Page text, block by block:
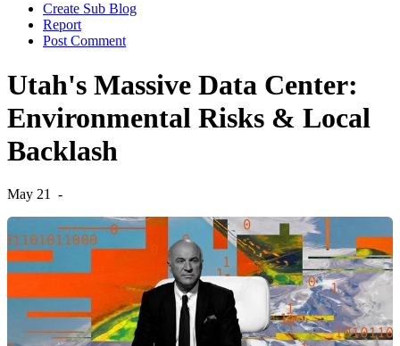
Create Sub Blog
Report
Post Comment
Utah's Massive Data Center:
Environmental Risks & Local
Backlash
May 21 -